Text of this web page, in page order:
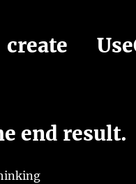
end result.